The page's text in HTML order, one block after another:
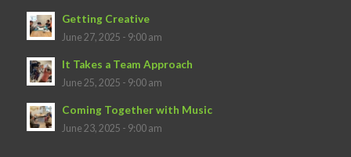
Getting Creative
June 27, 2025 - 9:00 am
It Takes a Team Approach
June 25, 2025 - 9:00 am
Coming Together with Music
June 23, 2025 - 9:00 am